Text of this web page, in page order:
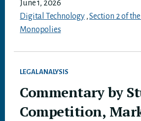
June 1, 2026
Digital Technology,Section 2 of
Monopolies
LEGAL ANALYSIS
Commentary by
Competition,